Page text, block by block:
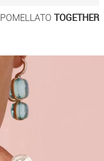
POMELLATO TOGETHER